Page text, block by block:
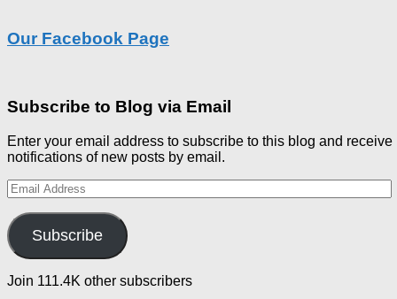
Our Facebook Page
Subscribe to Blog via Email
Enter your email address to subscribe to this blog and receive
notifications of new posts by email.
Email
Address
Subscribe
Join 111.4K other subscribers